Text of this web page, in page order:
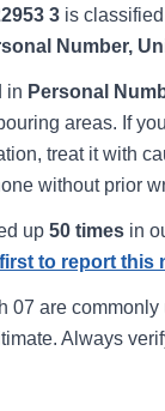
3is classified
Number,
in Personal
areas. If
treat it with
without prior
up 50 timesin
to report this
07 are
Always